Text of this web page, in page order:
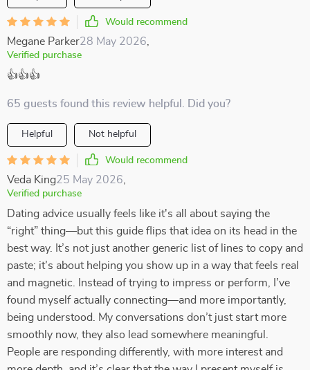
Would recommend
Megane Parker28 May 2026
Verified purchase
👍👍👍
65 guests found this review helpful. Did you?
Helpful Not helpful
Would recommend
Veda King25 May 2026
Verified purchase
Dating advice usually feels like it's all about saying the
“right” thing—but this guide flips that idea on its head in the
best way. It’s not just another generic list of lines to copy and
paste; it’s about helping you show up in a way that feels real
and magnetic. Instead of trying to impress or perform, I’ve
found myself actually connecting—and more importantly,
being understood. My conversations don’t just start more
smoothly now, they also lead somewhere meaningful.
People are responding differently, with more interest and